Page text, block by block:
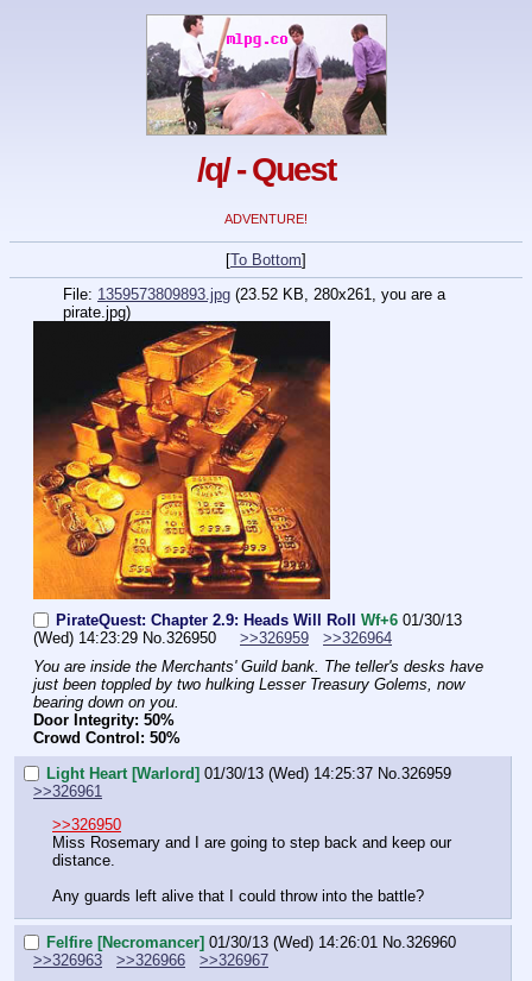
/q/ - Quest
ADVENTURE!
[To Bottom]
File: 1359573809893.jpg (23.52 KB, 280x261, you are a
pirate.jpg)
PirateQuest: Chapter 2.9: Heads Will Roll Wf+6 01/30/13
(Wed) 14:23:29 No.326950 >>326959
>>326964
You are inside the Merchants' Guild bank. The teller's desks have
just been toppled by two hulking Lesser Treasury Golems, now
bearing down on you.
Door Integrity: 50%
Crowd Control: 50%
Light Heart [Warlord] 01/30/13 (Wed) 14:25:37 No. 326959
>>326961
>>326950
Miss Rosemary and I are going to step back and keep our
distance.
Any guards left alive that I could throw into the battle?
Felfire [Necromancer] 01/30/13 (Wed) 14:26:01 No. 326960
>>326963
>>326966
>>326967